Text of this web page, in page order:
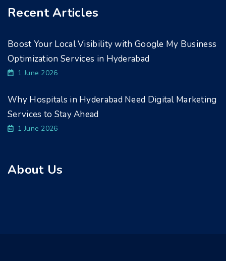
Recent Articles
Boost Your Local Visibility with Google My Business
Optimization Services in Hyderabad
1 June 2026
Why Hospitals in Hyderabad Need Digital Marketing
Services to Stay Ahead
1 June 2026
About Us